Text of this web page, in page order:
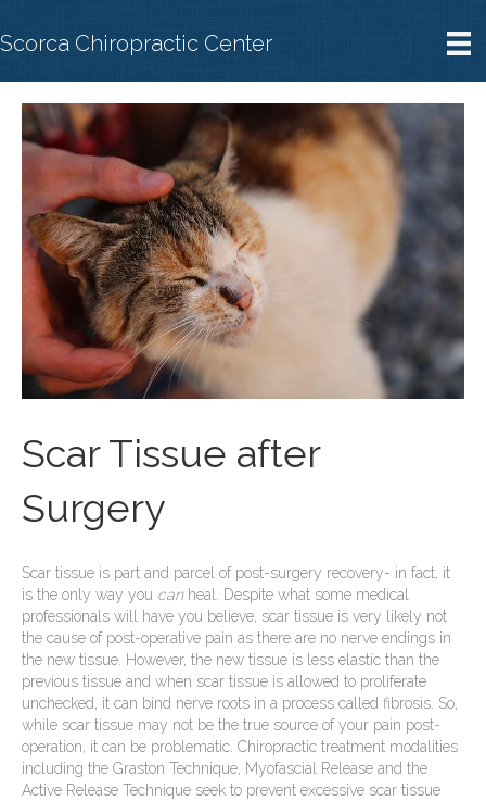
Scorca Chiropractic Center
Scar Tissue after
Surgery
Scar tissue is part and parcel of post-surgery recovery- in fact, it
is the only way you can heal. Despite what some medical
professionals will have you believe, scar tissue is very likely not
the cause of post-operative pain as there are no nerve endings in
the new tissue. However, the new tissue is less elastic than the
previous tissue and when scar tissue is allowed to proliferate
unchecked, it can bind nerve roots in a process called fibrosis. So,
while scar tissue may not be the true source of your pain post-
operation, it can be problematic. Chiropractic treatment modalities
including the Graston Technique, Myofascial Release and the
Active Release Technique seek to prevent excessive scar tissue